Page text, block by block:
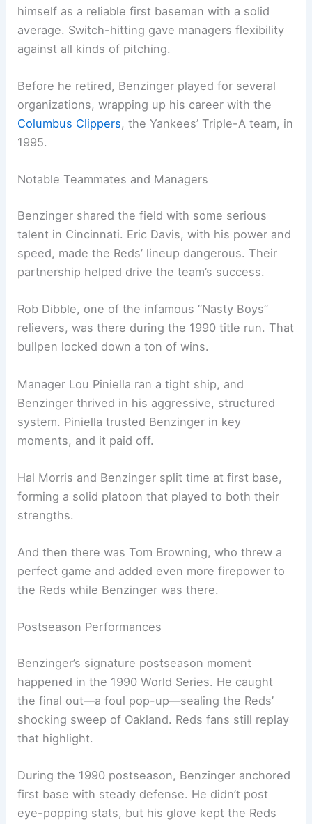
himself as a reliable first baseman with a solid
average. Switch-hitting gave managers flexibility
against all kinds of pitching.
Before he retired, Benzinger played for several
organizations, wrapping up his career with the
Columbus Clippers, the Yankees’ Triple-A team, in
1995.
Notable Teammates and Managers
Benzinger shared the field with some serious
talent in Cincinnati. Eric Davis, with his power and
speed, made the Reds’ lineup dangerous. Their
partnership helped drive the team’s success.
Rob Dibble, one of the infamous “Nasty Boys”
relievers, was there during the 1990 title run. That
bullpen locked down a ton of wins.
Manager Lou Piniella ran a tight ship, and
Benzinger thrived in his aggressive, structured
system. Piniella trusted Benzinger in key
moments, and it paid off.
Hal Morris and Benzinger split time at first base,
forming a solid platoon that played to both their
strengths.
And then there was Tom Browning, who threw a
perfect game and added even more firepower to
the Reds while Benzinger was there.
Postseason Performances
Benzinger’s signature postseason moment
happened in the 1990 World Series. He caught
the final out—a foul pop-up—sealing the Reds’
shocking sweep of Oakland. Reds fans still replay
that highlight.
During the 1990 postseason, Benzinger anchored
first base with steady defense. He didn’t post
eye-popping stats, but his glove kept the Reds